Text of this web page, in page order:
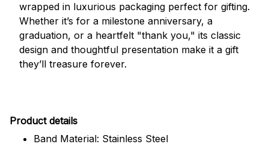
wrapped in luxurious packaging perfect for gifting.
Whether it’s for a milestone anniversary, a
graduation, or a heartfelt "thank you," its classic
design and thoughtful presentation make it a gift
they’ll treasure forever.
Product details
Band Material: Stainless Steel